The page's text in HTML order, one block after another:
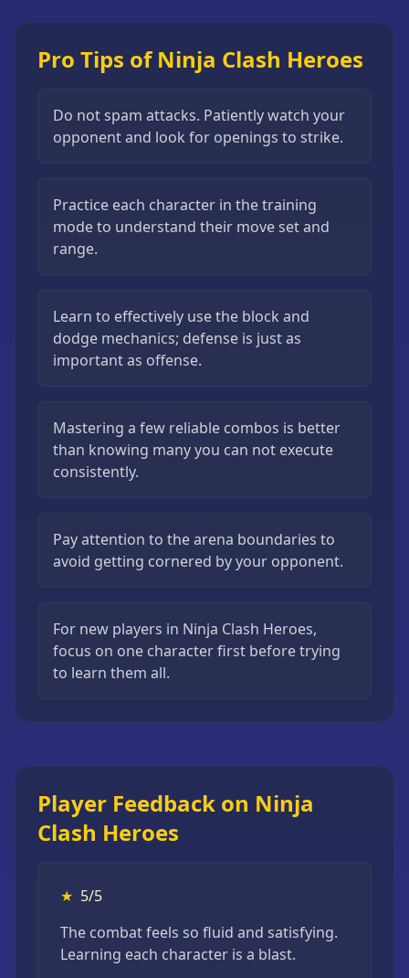
Pro Tips of Ninja Clash Heroes
Do not spam attacks. Patiently watch your
opponent and look for openings to strike.
Practice each character in the training
mode to understand their move set and
range.
Learn to effectively use the block and
dodge mechanics; defense is just as
important as offense.
Mastering a few reliable combos is better
than knowing many you can not execute
consistently.
Pay attention to the arena boundaries to
avoid getting cornered by your opponent.
For new players in Ninja Clash Heroes,
focus on one character first before trying
to learn them all.
Player Feedback on Ninja
Clash Heroes
★ 5/5
The combat feels so fluid and satisfying.
Learning each character is a blast.